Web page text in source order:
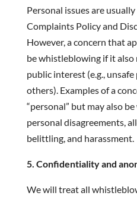
Personal issues are
Complaints Policy and
However, a concern that
be whistleblowing if it also
public interest (e.g.,
others). Examples of a
“personal” but may also
personal disagreements,
belittling, and harassment.
5. Confidentiality and
We will treat all